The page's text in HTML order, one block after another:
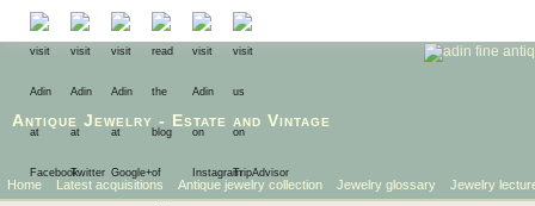
Antique Jewelry - Estate and Vintage
Home Latest acquisitions Antique jewelry collection Jewelry glossary Jewelry